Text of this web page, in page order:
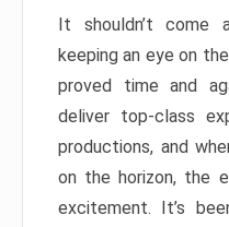
It shouldn’t come
keeping an eye on
proved time and
deliver top-class
productions, and
on the horizon, the
excitement. It’s